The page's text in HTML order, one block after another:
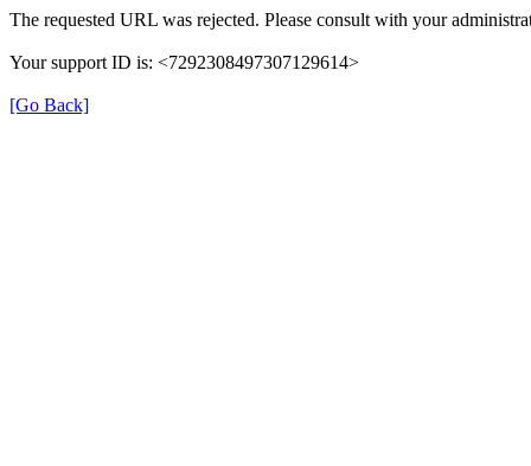
The requested URL was rejected. Please consult with your
Your support ID is: <7292308497307129614>
[Go Back]